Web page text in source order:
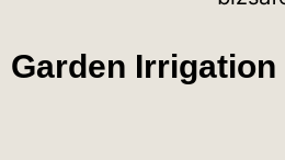
Garden Irrigation